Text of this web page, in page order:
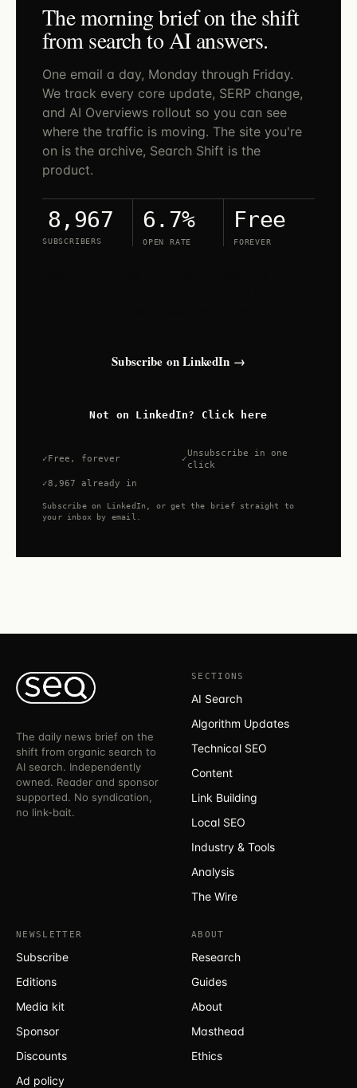
The morning brief on the shift
from search to AI answers.
One email a day, Monday through Friday.
We track every core update, SERP change,
and AI Overviews rollout so you can see
where the traffic is moving. The site you're
on is the archive, Search Shift is the
product.
8,967
SUBSCRIBERS
6.7%
OPEN RATE
Free
FOREVER
Subscribe on LinkedIn →
Not on LinkedIn? Click here
Free, forever
Unsubscribe in one
click
8,967 already in
Subscribe on LinkedIn, or get the brief straight to
your inbox by email.
The daily news brief on the
shift from organic search to
AI search. Independently
owned. Reader and sponsor
supported. No syndication,
no link-bait.
SECTIONS
AI Search
Algorithm Updates
Technical SEO
Content
Link Building
Local SEO
Industry & Tools
Analysis
The Wire
NEWSLETTER
Subscribe
Editions
Media kit
Sponsor
Discounts
Ad policy
ABOUT
Research
Guides
About
Masthead
Ethics